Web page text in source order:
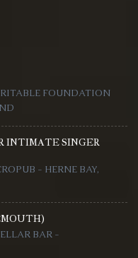
FOUNDATION
INTIMATE SINGER
- HERNE BAY,
BAR -